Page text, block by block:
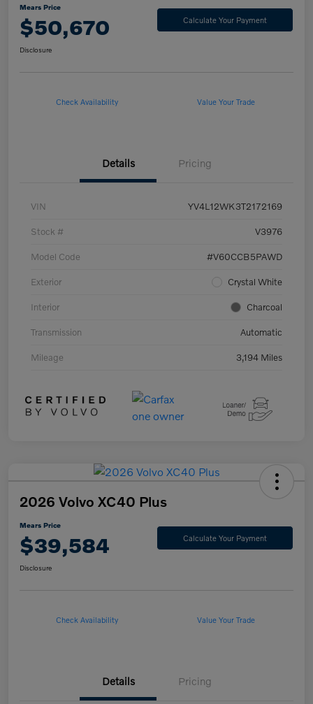
Mears Price
$50,670 Calculate Your Payment
Disclosure
Check Availability Value Your Trade
Details Pricing
VIN YV4L12WK3T2172169
Stock # V3976
Model Code #V60CCB5PAWD
Exterior Crystal White
Interior Charcoal
Transmission Automatic
Mileage 3,194 Miles
2026 Volvo XC40 Plus
Mears Price
$39,584 Calculate Your Payment
Disclosure
Check Availability Value Your Trade
Details Pricing